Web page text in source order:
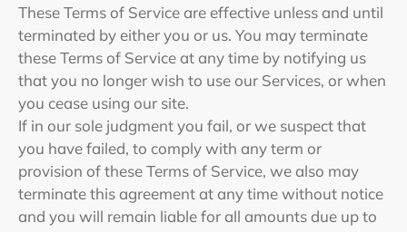
These Terms of Service are effective unless and until
terminated by either you or us. You may terminate
these Terms of Service at any time by notifying us
that you no longer wish to use our Services, or when
you cease using our site.
If in our sole judgment you fail, or we suspect that
you have failed, to comply with any term or
provision of these Terms of Service, we also may
terminate this agreement at any time without notice
and you will remain liable for all amounts due up to